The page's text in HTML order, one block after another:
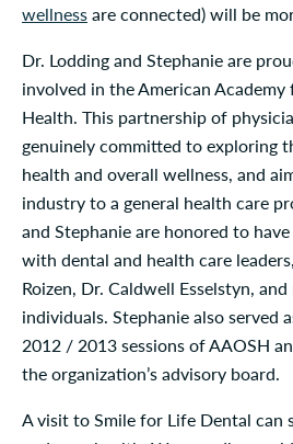
wellnessare connected) will be
Dr. Lodding and Stephanie are
involved in the American
Health. This partnership of
genuinely committed to exploring
health and overall wellness, and
industry to a general health care
and Stephanie are honored to
with dental and health care
Roizen, Dr. Caldwell Esselstyn,
individuals. Stephanie also served
2012 / 2013 sessions of AAOSH
the organization’s advisory board.
A visit to Smile for Life Dental can